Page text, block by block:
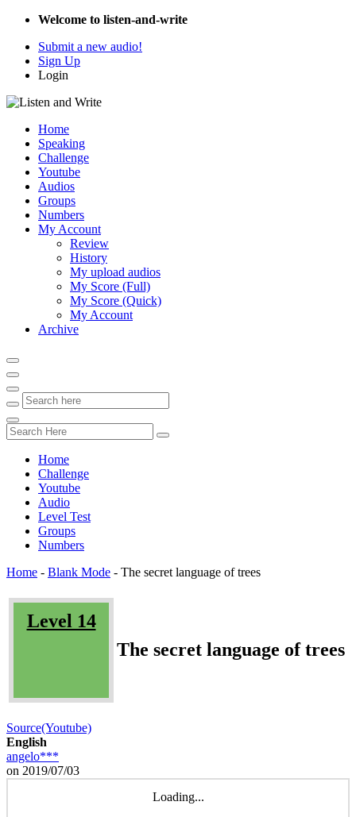
Welcome to listen-and-write
Submit a new audio!
Sign Up
Login
Home
Speaking
Challenge
Youtube
Audios
Groups
Numbers
My Account
Review
History
My upload audios
My Score (Full)
My Score (Quick)
My Account
Archive
Home
Challenge
Youtube
Audio
Level Test
Groups
Numbers
Home - Blank Mode - The secret language of trees
Level 14
The secret language of trees
Source(Youtube)
English
angelo***
on 2019/07/03
Loading...